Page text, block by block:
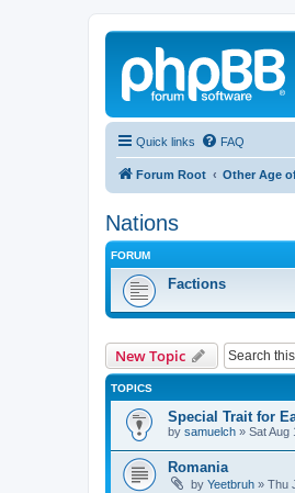
Quick links FAQ
Forum Root Other Age
Nations
FORUM
Factions
New Topic
TOPICS
Special Trait for
by samuelch » Sat Aug
Romania
by Yeetbruh » Thu